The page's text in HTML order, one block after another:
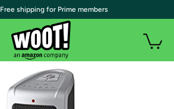
| Free shipping for Prime members